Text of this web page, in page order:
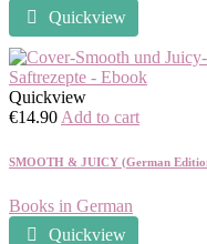
Quickview
Quickview
€14.90 Add to cart
SMOOTH & JUICY (German
Books in German
Quickview